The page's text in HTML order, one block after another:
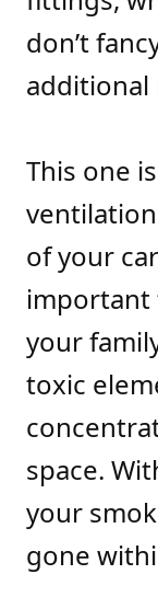
don’t
additional
This one
of your
important
your
toxic
space.
your
gone